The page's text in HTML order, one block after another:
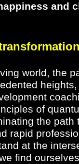
and
world, the
of
the
rapid
at the
find